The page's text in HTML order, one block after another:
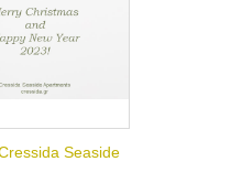
Seaside